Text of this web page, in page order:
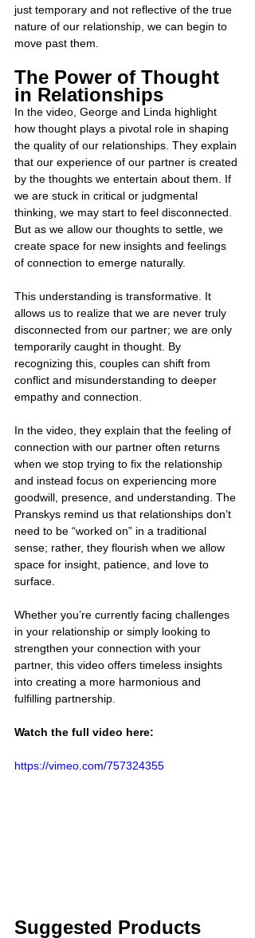
just temporary and not reflective of the true
nature of our relationship, we can begin to
move past them.
The Power of Thought
in Relationships
In the video, George and Linda highlight
how thought plays a pivotal role in shaping
the quality of our relationships. They explain
that our experience of our partner is created
by the thoughts we entertain about them. If
we are stuck in critical or judgmental
thinking, we may start to feel disconnected.
But as we allow our thoughts to settle, we
create space for new insights and feelings
of connection to emerge naturally.
This understanding is transformative. It
allows us to realize that we are never truly
disconnected from our partner; we are only
temporarily caught in thought. By
recognizing this, couples can shift from
conflict and misunderstanding to deeper
empathy and connection.
In the video, they explain that the feeling of
connection with our partner often returns
when we stop trying to fix the relationship
and instead focus on experiencing more
goodwill, presence, and understanding. The
Pranskys remind us that relationships don’t
need to be “worked on” in a traditional
sense; rather, they flourish when we allow
space for insight, patience, and love to
surface.
Whether you’re currently facing challenges
in your relationship or simply looking to
strengthen your connection with your
partner, this video offers timeless insights
into creating a more harmonious and
fulfilling partnership.
Watch the full video here:
https://vimeo.com/757324355
Suggested Products